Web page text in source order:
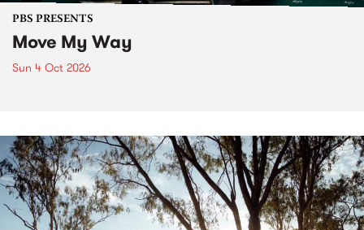
PBS PRESENTS
Move My Way
Sun 4 Oct 2026